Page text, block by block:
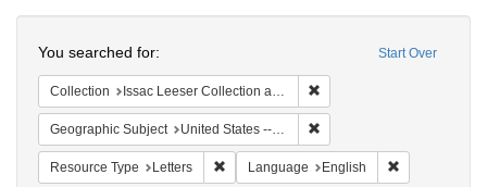
Colenda
Digital
Repository
Start Over
You searched for:
Collection Issac Leeser Collection at the Herbert D. Katz Center for Advanced Judaic Studies (University of Pennsylvania)
Geographic Subject United States -- Pennsylvania -- Philadelphia
Resource Type Letters Remove constraint Resource Type: Letters
Language English